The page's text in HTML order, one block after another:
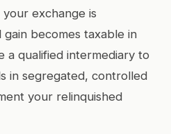
exchange is
becomes taxable in
a qualified intermediary to
in segregated, controlled
your relinquished